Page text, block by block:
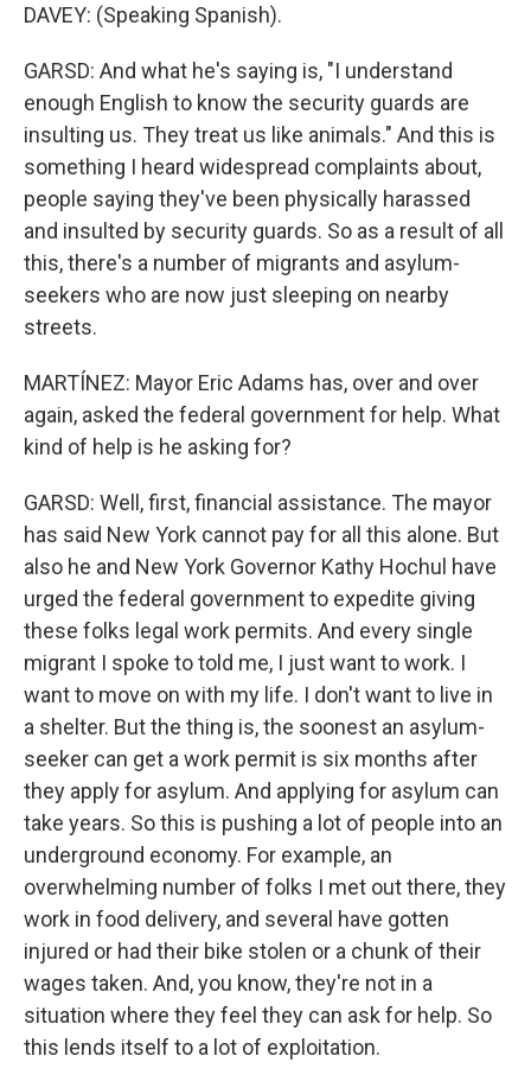
DAVEY: (Speaking Spanish).
GARSD: And what he's saying is, "I understand
enough English to know the security guards are
insulting us. They treat us like animals." And this is
something I heard widespread complaints about,
people saying they've been physically harassed
and insulted by security guards. So as a result of all
this, there's a number of migrants and asylum-
seekers who are now just sleeping on nearby
streets.
MARTÍNEZ: Mayor Eric Adams has, over and over
again, asked the federal government for help. What
kind of help is he asking for?
GARSD: Well, first, financial assistance. The mayor
has said New York cannot pay for all this alone. But
also he and New York Governor Kathy Hochul have
urged the federal government to expedite giving
these folks legal work permits. And every single
migrant I spoke to told me, I just want to work. I
want to move on with my life. I don't want to live in
a shelter. But the thing is, the soonest an asylum-
seeker can get a work permit is six months after
they apply for asylum. And applying for asylum can
take years. So this is pushing a lot of people into an
underground economy. For example, an
overwhelming number of folks I met out there, they
work in food delivery, and several have gotten
injured or had their bike stolen or a chunk of their
wages taken. And, you know, they're not in a
situation where they feel they can ask for help. So
this lends itself to a lot of exploitation.